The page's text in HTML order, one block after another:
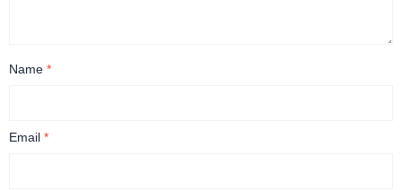
Name *
Email *